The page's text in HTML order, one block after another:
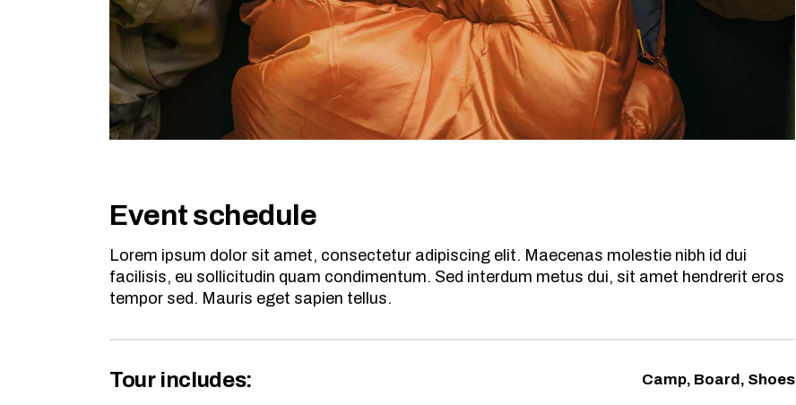
Event schedule
Lorem ipsum dolor sit amet, consectetur adipiscing elit. Maecenas molestie nibh id dui
facilisis, eu sollicitudin quam condimentum. Sed interdum metus dui, sit amet hendrerit eros
tempor sed. Mauris eget sapien tellus.
Tour includes: Camp, Board, Shoes